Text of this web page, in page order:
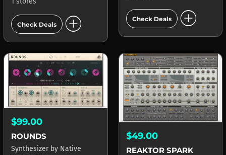
Check Deals add_circle Check Deals add_circle
$99.00
ROUNDS
Synthesizer by Native
$49.00
REAKTOR SPARK